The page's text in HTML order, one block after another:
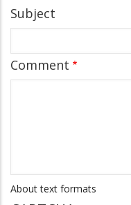
Subject
Comment
About text formats